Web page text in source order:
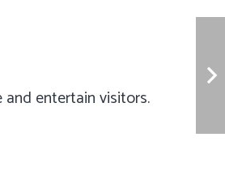
entertain visitors.